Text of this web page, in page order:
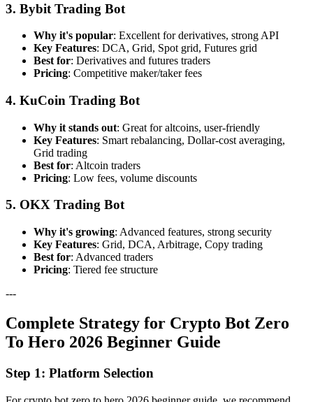
3. Bybit Trading Bot
Why it's popular: Excellent for derivatives, strong API
Key Features: DCA, Grid, Spot grid, Futures grid
Best for: Derivatives and futures traders
Pricing: Competitive maker/taker fees
4. KuCoin Trading Bot
Why it stands out: Great for altcoins, user-friendly
Key Features: Smart rebalancing, Dollar-cost averaging,
Grid trading
Best for: Altcoin traders
Pricing: Low fees, volume discounts
5. OKX Trading Bot
Why it's growing: Advanced features, strong security
Key Features: Grid, DCA, Arbitrage, Copy trading
Best for: Advanced traders
Pricing: Tiered fee structure
---
Complete Strategy for Crypto Bot Zero
To Hero 2026 Beginner Guide
Step 1: Platform Selection